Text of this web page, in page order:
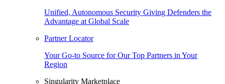
Unified, Autonomous Security Giving Defenders the
Advantage at Global Scale
Partner Locator
Your Go-to Source for Our Top Partners in Your
Region
Singularity Marketplace